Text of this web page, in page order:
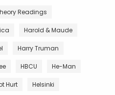
Readings
Harold & Maude
Harry Truman
HBCU He-Man
Hurt Helsinki